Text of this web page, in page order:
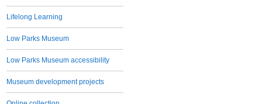
Lifelong Learning
Low Parks Museum
Low Parks Museum accessibility
Museum development projects